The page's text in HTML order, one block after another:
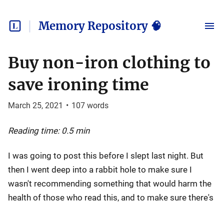
Memory Repository 🧠
Buy non-iron clothing to
save ironing time
March 25, 2021 • 107 words
Reading time: 0.5 min
I was going to post this before I slept last night. But
then I went deep into a rabbit hole to make sure I
wasn't recommending something that would harm the
health of those who read this, and to make sure there's